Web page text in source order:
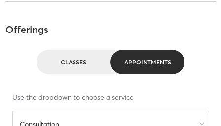
Offerings
CLASSES APPOINTMENTS
Use the dropdown to choose a service
Consultation